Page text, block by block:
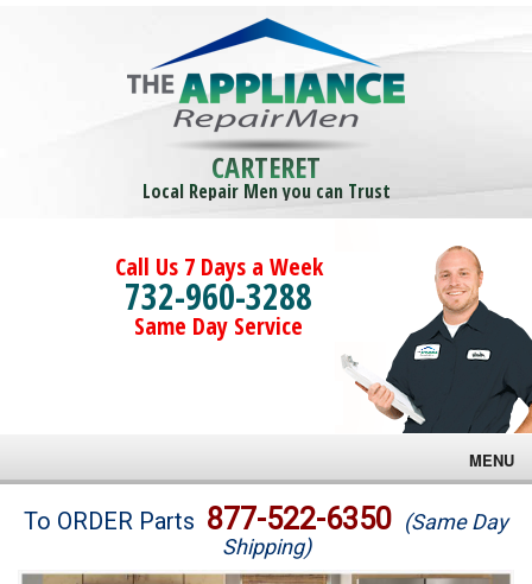
CARTERET
Local Repair Men you can Trust
Call Us 7 Days a Week
732-960-3288
Same Day Service
MENU
Brands
To ORDER Parts 877-522-6350 (Same Day
Shipping)